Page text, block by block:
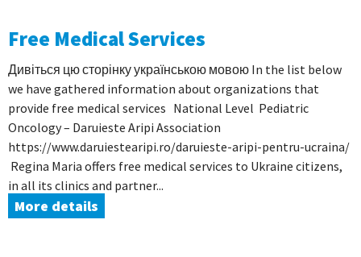
Free Medical Services
Дивіться цю сторінку українською мовою In the list below
we have gathered information about organizations that
provide free medical services National Level Pediatric
Oncology – Daruieste Aripi Association
https://www.daruiestearipi.ro/daruieste-aripi-pentru-ucraina/
Regina Maria offers free medical services to Ukraine citizens,
in all its clinics and partner...
More details